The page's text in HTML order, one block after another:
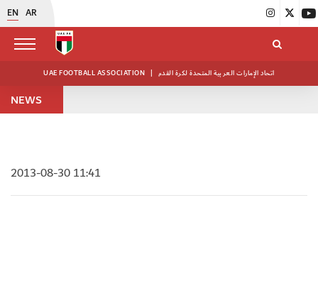
EN AR
UAE FOOTBALL ASSOCIATION | اتحاد الإمارات العربية المتحدة لكرة القدم
NEWS
2013-08-30 11:41